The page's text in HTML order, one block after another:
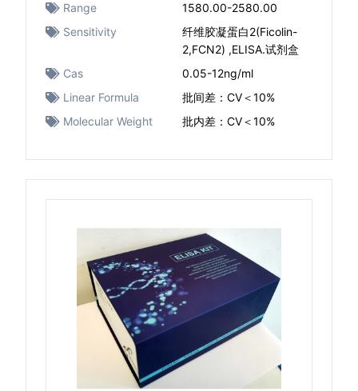
Range
1580.00-2580.00
Sensitivity
纤维胶凝蛋白2(Ficolin-
2,FCN2) ,ELISA.试剂盒
Cas
0.05-12ng/ml
Linear Formula
批间差：CV＜10%
Molecular Weight
批内差：CV＜10%